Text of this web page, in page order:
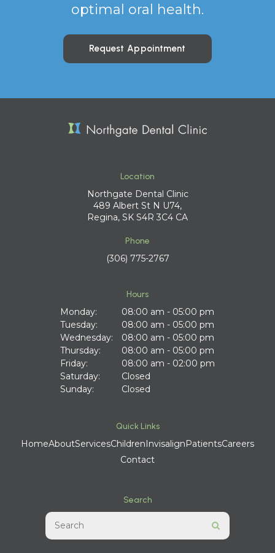
optimal oral health.
Request Appointment
Location
Northgate Dental Clinic
489 Albert St N U74
Regina SK S4R 3C4 CA
Phone
(306) 775-2767
Hours
Monday:
08:00 am - 05:00 pm
Tuesday:
08:00 am - 05:00 pm
Wednesday:
08:00 am - 05:00 pm
Thursday:
08:00 am - 05:00 pm
Friday:
08:00 am - 02:00 pm
Saturday:
Closed
Sunday:
Closed
Quick Links
HomeAboutServicesChildrenInvisalignPatientsCareers
Contact
Search
Search